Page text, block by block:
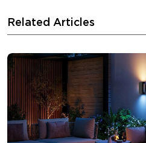
Related Articles